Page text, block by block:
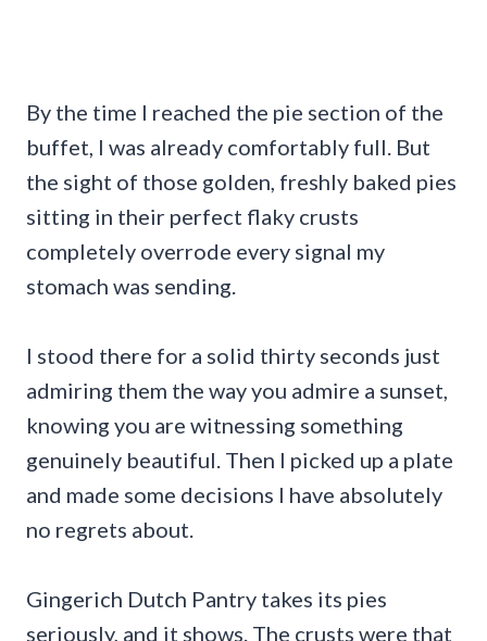
By the time I reached the pie section of the
buffet, I was already comfortably full. But
the sight of those golden, freshly baked pies
sitting in their perfect flaky crusts
completely overrode every signal my
stomach was sending.
I stood there for a solid thirty seconds just
admiring them the way you admire a sunset,
knowing you are witnessing something
genuinely beautiful. Then I picked up a plate
and made some decisions I have absolutely
no regrets about.
Gingerich Dutch Pantry takes its pies
seriously, and it shows. The crusts were that